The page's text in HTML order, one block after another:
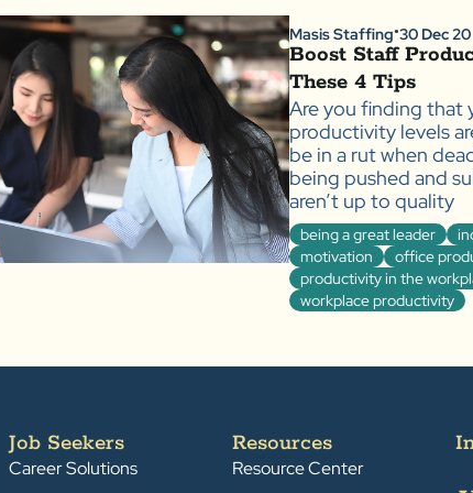
Masis Staffing●30 Dec 20
Boost Staff
These 4 Tips
Are you finding that
productivity levels
be in a rut when
being pushed and
aren’t up to quality
being a great leader
motivation
office
productivity in the
workplace productivity
Job Seekers
Career Solutions
Resources
Resource Center